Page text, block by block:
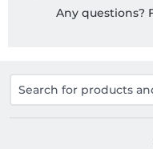
Any questions?